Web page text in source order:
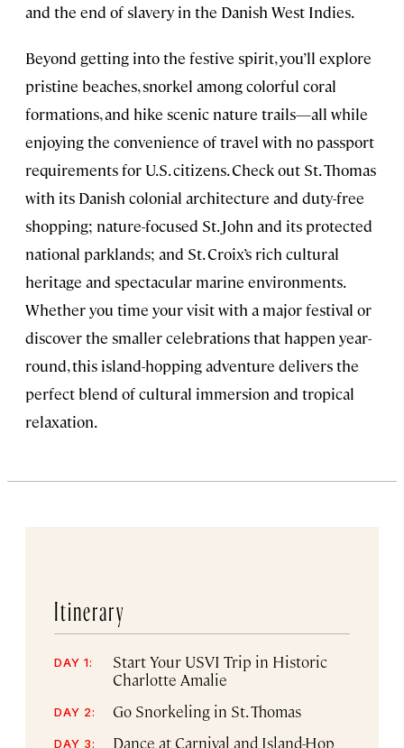
and the end of slavery in the Danish West Indies.
Beyond getting into the festive spirit, you’ll explore
pristine beaches, snorkel among colorful coral
formations, and hike scenic nature trails—all while
enjoying the convenience of travel with no passport
requirements for U.S. citizens. Check out St. Thomas
with its Danish colonial architecture and duty-free
shopping; nature-focused St. John and its protected
national parklands; and St. Croix’s rich cultural
heritage and spectacular marine environments.
Whether you time your visit with a major festival or
discover the smaller celebrations that happen year-
round, this island-hopping adventure delivers the
perfect blend of cultural immersion and tropical
relaxation.
Itinerary
DAY 1:
Start Your USVI Trip in Historic
Charlotte Amalie
DAY 2: Go Snorkeling in St. Thomas
DAY 3:
Dance at Carnival and Island-Hop